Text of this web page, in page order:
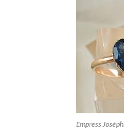
Empress